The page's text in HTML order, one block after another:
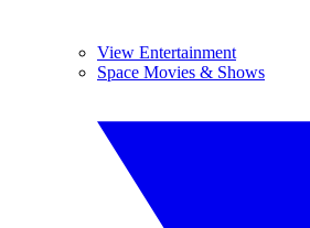
View Entertainment
Space Movies & Shows